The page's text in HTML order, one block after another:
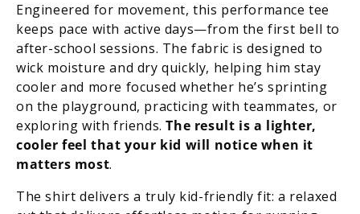
Engineered for movement, this performance tee
keeps pace with active days—from the first bell to
after-school sessions. The fabric is designed to
wick moisture and dry quickly, helping him stay
cooler and more focused whether he’s sprinting
on the playground, practicing with teammates, or
exploring with friends.The result is a lighter,
cooler feel that your kid will notice when it
matters most.
The shirt delivers a truly kid-friendly fit: a relaxed